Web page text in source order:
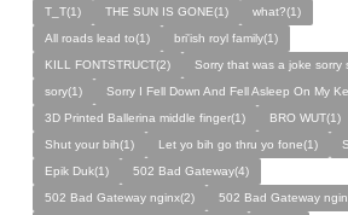
T_T(1)
THE SUN IS GONE(1)
what?(1)
All roads lead to(1)
bri'ish royl family(1)
KILL FONTSTRUCT(2)
Sorry that was a joke sorry
sory(1)
Sorry I Fell Down And Fell Asleep On My
3D Printed Ballerina middle finger(1)
BRO WUT(1)
Shut your bih(1)
Let yo bih go thru yo fone(1)
Epik Duk(1)
502 Bad Gateway(4)
502 Bad Gateway nginx(2)
502 Bad Gateway